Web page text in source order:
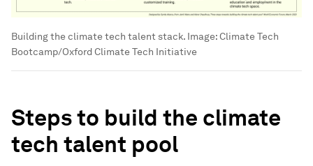
Building the climate tech talent stack. Image:Climate Tech
Bootcamp/Oxford Climate Tech Initiative
Steps to build the climate
tech talent pool